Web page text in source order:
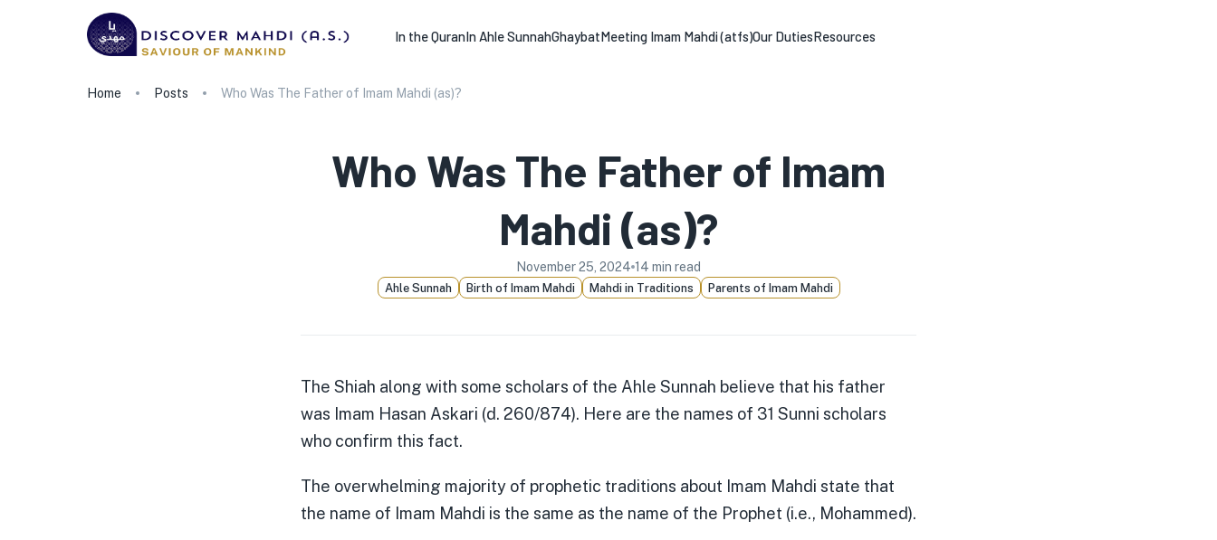
In the QuranIn Ahle SunnahGhaybatMeeting Imam Mahdi (atfs)Our DutiesResources
Home Posts Who Was The Father of Imam Mahdi (as)?
Who Was The Father of Imam
Mahdi (as)?
November 25, 2024 14 min read
Ahle Sunnah Birth of Imam Mahdi Mahdi in Traditions Parents of Imam Mahdi
The Shiah along with some scholars of the Ahle Sunnah believe that his father
was Imam Hasan Askari (d. 260/874). Here are the names of 31 Sunni scholars
who confirm this fact.
The overwhelming majority of prophetic traditions about Imam Mahdi state that
the name of Imam Mahdi is the same as the name of the Prophet (i.e., Mohammed).